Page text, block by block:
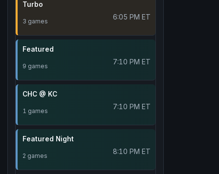
Turbo
3 games 6:05 PM ET
Featured
9 games 7:10 PM ET
CHC @ KC
1 games 7:10 PM ET
Featured Night
2 games 8:10 PM ET